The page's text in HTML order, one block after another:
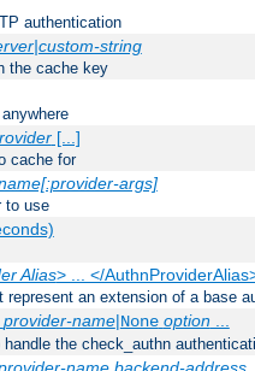
authentication
string
the cache key
[...]
cache for
args]
to use
Alias> ... </
an extension of a base
provider-name|None option...
the check_authn